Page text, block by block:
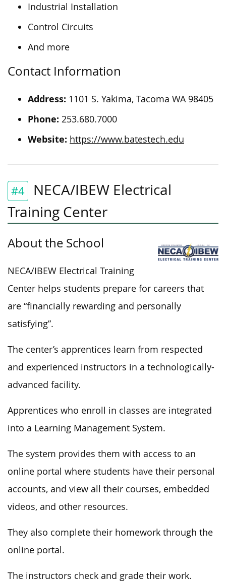
Industrial Installation
Control Circuits
And more
Contact Information
Address: 1101 S. Yakima, Tacoma WA 98405
Phone: 253.680.7000
Website: https://www.batestech.edu
#4
NECA/IBEW Electrical
Training Center
About the School
NECA/IBEW Electrical Training
Center helps students prepare for careers that
are “financially rewarding and personally
satisfying”.
The center’s apprentices learn from respected
and experienced instructors in a technologically-
advanced facility.
Apprentices who enroll in classes are integrated
into a Learning Management System.
The system provides them with access to an
online portal where students have their personal
accounts, and view all their courses, embedded
videos, and other resources.
They also complete their homework through the
online portal.
The instructors check and grade their work.